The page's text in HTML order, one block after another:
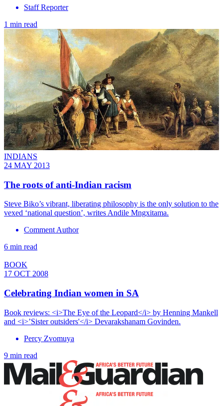
Staff Reporter
1 min read
INDIANS
24 MAY 2013
The roots of anti-Indian racism
Steve Biko’s vibrant, liberating philosophy is the only solution to the
vexed ‘national question’, writes Andile Mngxitama.
Comment Author
6 min read
BOOK
17 OCT 2008
Celebrating Indian women in SA
Book reviews: <i>The Eye of the Leopard</i> by Henning Mankell
and <i>’Sister outsiders'</i> Devarakshanam Govinden.
Percy Zvomuya
9 min read